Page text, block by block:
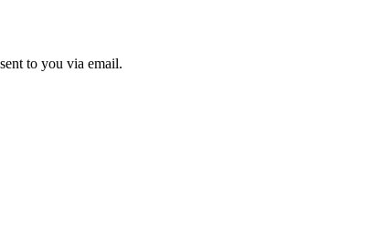
to you via email.